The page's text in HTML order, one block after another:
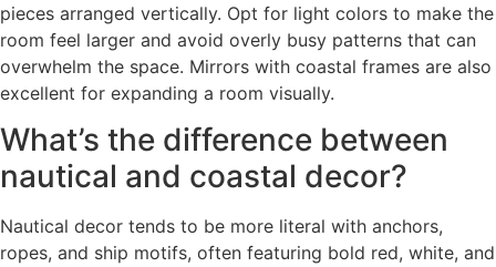
pieces arranged vertically. Opt for light colors to make the
room feel larger and avoid overly busy patterns that can
overwhelm the space. Mirrors with coastal frames are also
excellent for expanding a room visually.
What’s the difference between
nautical and coastal decor?
Nautical decor tends to be more literal with anchors,
ropes, and ship motifs, often featuring bold red, white, and